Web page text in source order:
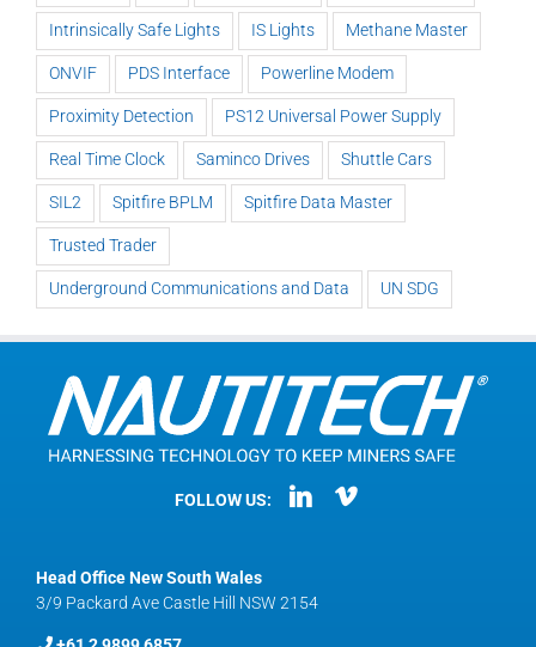
Intrinsically Safe Lights IS Lights Methane Master
ONVIF PDS Interface Powerline Modem
Proximity Detection PS12 Universal Power Supply
Real Time Clock Saminco Drives Shuttle Cars
SIL2 Spitfire BPLM Spitfire Data Master
Trusted Trader
Underground Communications and Data UN SDG
Head Office New South Wales
3/9 Packard Ave Castle Hill NSW 2154
FOLLOW US: